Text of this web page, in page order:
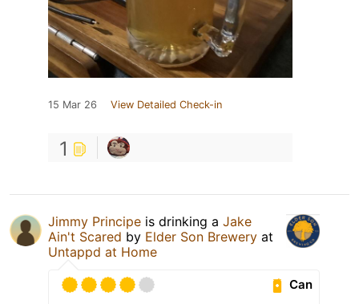
15 Mar 26 View Detailed Check-in
1
Jimmy Principe is drinking a Jake
Ain't Scared by Elder Son Brewery at
Untappd at Home
Can